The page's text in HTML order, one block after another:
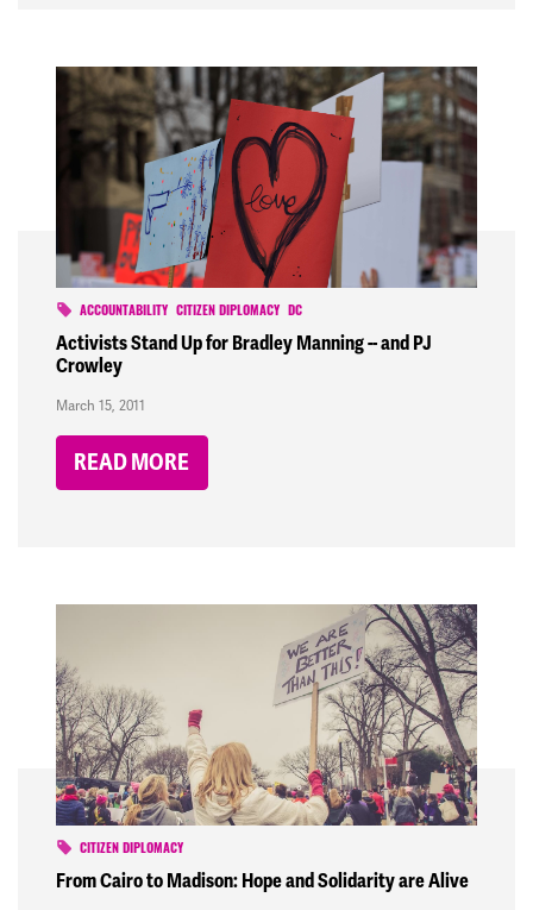
ACCOUNTABILITY CITIZEN DIPLOMACY DC
Activists Stand Up for Bradley Manning -- and PJ
Crowley
March 15, 2011
READ MORE
CITIZEN DIPLOMACY
From Cairo to Madison: Hope and Solidarity are Alive